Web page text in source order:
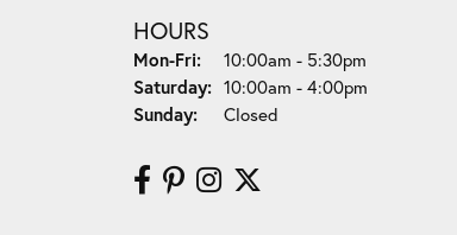
HOURS
Mon-Fri:Monday - Friday:
10:00am - 5:30pm
Saturday: 10:00am - 4:00pm
Sunday:
Closed